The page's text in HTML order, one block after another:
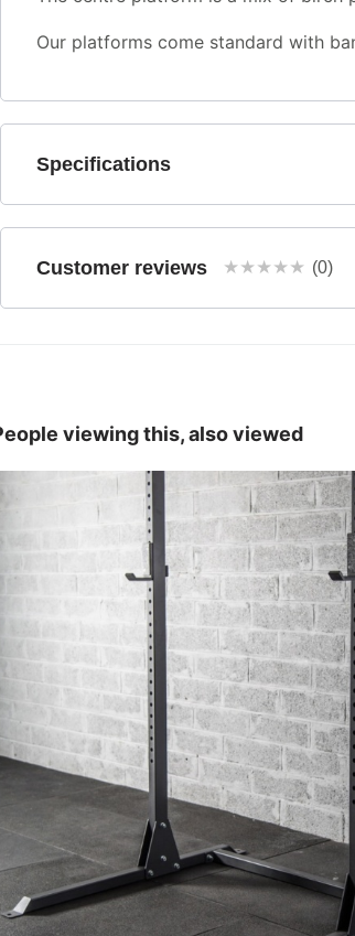
Our platforms come standard with
Specifications
Customer reviews ★★★★★ (0)
viewing this, also viewed